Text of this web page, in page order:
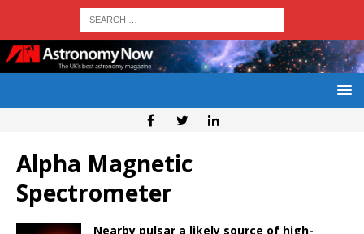
Alpha Magnetic
Spectrometer
Nearby pulsar a likely source of high-